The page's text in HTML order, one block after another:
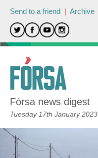
Send to a friend | Archive
Fórsa news digest
Tuesday 17th January 2023